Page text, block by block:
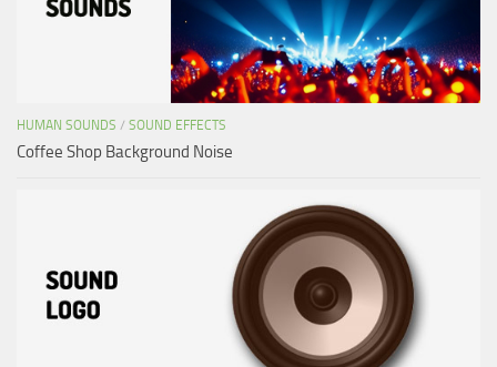
HUMAN SOUNDS / SOUND EFFECTS
Coffee Shop Background Noise